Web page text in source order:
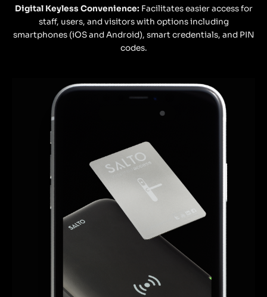
Digital Keyless Convenience: Facilitates easier access for
staff, users, and visitors with options including
smartphones (iOS and Android), smart credentials, and PIN
codes.